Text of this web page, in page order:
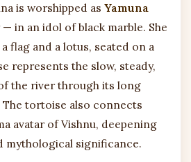
is worshipped as Yamuna
in an idol of black marble. She
flag and a lotus, seated on a
represents the slow, steady,
the river through its long
tortoise also connects
avatar of Vishnu, deepening
mythological significance.